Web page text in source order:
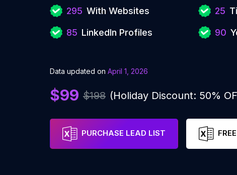
295 With Websites
85 LinkedIn Profiles
25
90
Data updated on April 1, 2026
$99 $198 (Holiday Discount: 50%
PURCHASE LEAD LIST